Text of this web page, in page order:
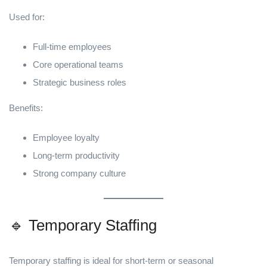
Used for:
Full-time employees
Core operational teams
Strategic business roles
Benefits:
Employee loyalty
Long-term productivity
Strong company culture
🔹 Temporary Staffing
Temporary staffing is ideal for short-term or seasonal